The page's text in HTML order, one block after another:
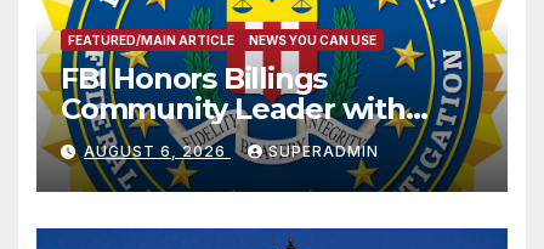
FEATURED/MAIN ARTICLE NEWS YOU CAN USE
FBI Honors Billings
Community Leader with
National Award
AUGUST 6, 2026 SUPERADMIN